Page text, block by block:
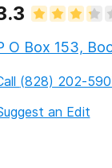
O Box 153,
(828) 202-
an Edit